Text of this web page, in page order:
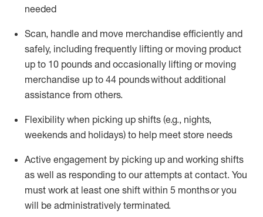
needed
Scan, handle and move merchandise efficiently and
safely, including frequently lifting or moving product
up to 10 pounds and occasionally lifting or moving
merchandise up to 44 poundswithout additional
assistance from others.
Flexibility when picking up shifts (e.g., nights,
weekends and holidays) to help meet store needs
Active engagement by picking up and working shifts
as well as responding to our attempts at contact. You
must work at least one shift within 5 monthsor you
will be administratively terminated.